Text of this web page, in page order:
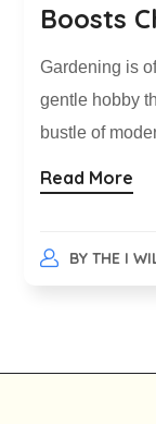
Boosts
Gardening is
gentle hobby
bustle of
Read More
BY THE I